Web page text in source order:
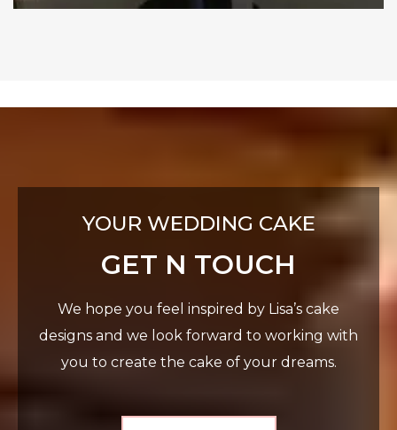
YOUR WEDDING CAKE
GET N TOUCH
We hope you feel inspired by Lisa’s cake
designs and we look forward to working with
you to create the cake of your dreams.